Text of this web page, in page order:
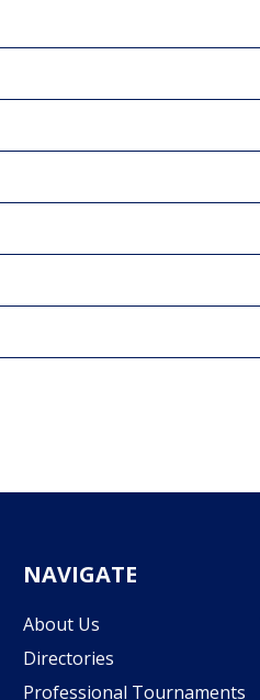
NAVIGATE
About Us
Directories
Professional Tournaments